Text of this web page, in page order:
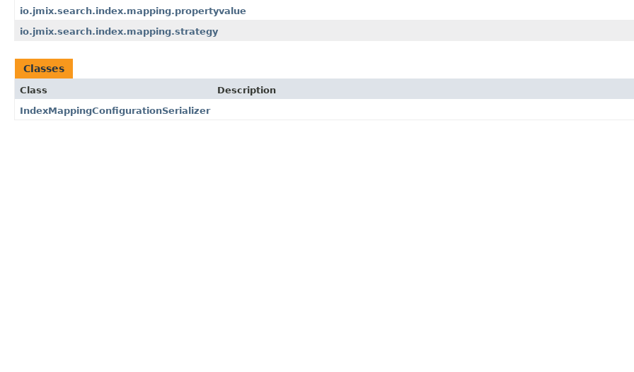
io.jmix.search.index.mapping.propertyvalue
io.jmix.search.index.mapping.strategy
Classes
Class
Description
IndexMappingConfigurationSerializer